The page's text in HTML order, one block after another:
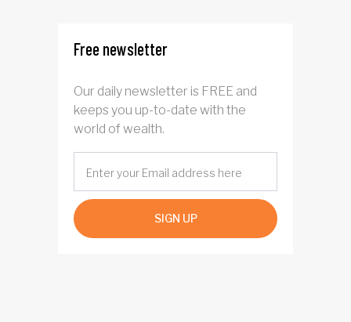
Free newsletter
Our daily newsletter is FREE and
keeps you up-to-date with the
world of wealth.
SIGN UP